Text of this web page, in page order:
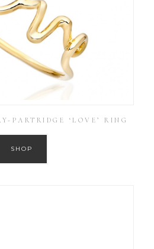
PARTRIDGE ‘LOVE’ RING
SHOP